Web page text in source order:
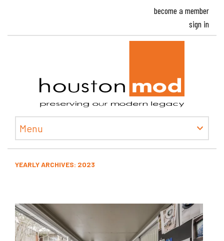
become a member
sign in
Menu
YEARLY ARCHIVES: 2023